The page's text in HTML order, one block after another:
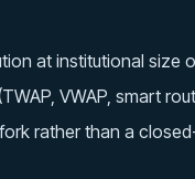
at institutional size
VWAP, smart
rather than a